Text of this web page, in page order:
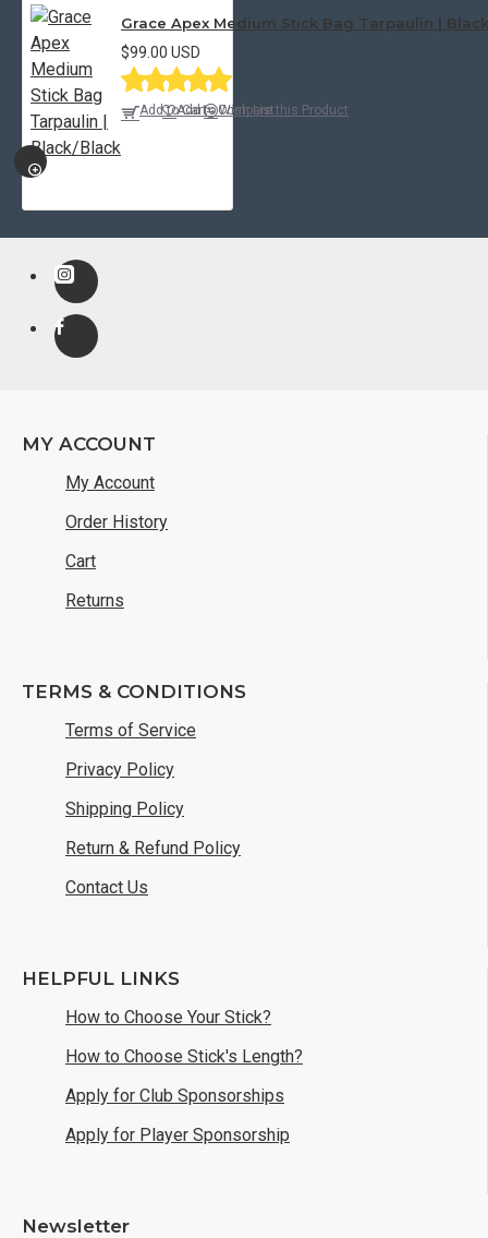
QUICKVIEW
Grace Apex Medium Stick Bag Tarpaulin |
$99.00 USD
Add to CartAdd to Wish List
Compare this Product
MY ACCOUNT
My Account
Order History
Cart
Returns
TERMS & CONDITIONS
Terms of Service
Privacy Policy
Shipping Policy
Return & Refund Policy
Contact Us
HELPFUL LINKS
How to Choose Your Stick?
How to Choose Stick's Length?
Apply for Club Sponsorships
Apply for Player Sponsorship
Newsletter